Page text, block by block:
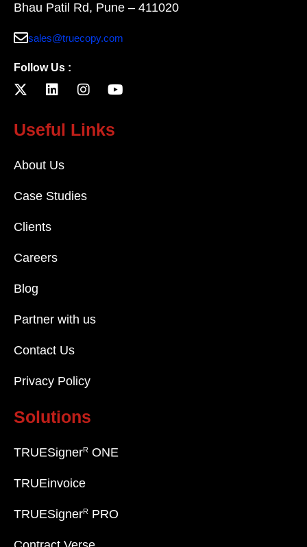
Bhau Patil Rd, Pune – 411020
sales@truecopy.com
Follow Us :
Useful Links
About Us
Case Studies
Clients
Careers
Blog
Partner with us
Contact Us
Privacy Policy
Solutions
TRUESignerR ONE
TRUEinvoice
TRUESignerR PRO